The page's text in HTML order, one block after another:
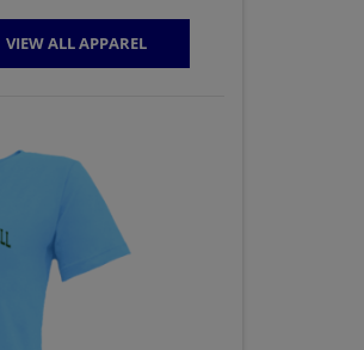
VIEW ALL APPAREL